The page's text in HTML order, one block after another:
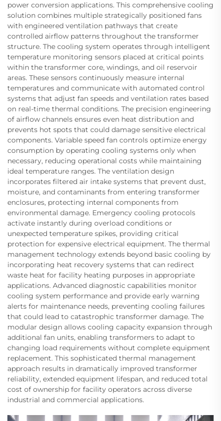
power conversion applications. This comprehensive cooling
solution combines multiple strategically positioned fans
with engineered ventilation pathways that create
controlled airflow patterns throughout the transformer
structure. The cooling system operates through intelligent
temperature monitoring sensors placed at critical points
within the transformer core, windings, and oil reservoir
areas. These sensors continuously measure internal
temperatures and communicate with automated control
systems that adjust fan speeds and ventilation rates based
on real-time thermal conditions. The precision engineering
of airflow channels ensures even heat distribution and
prevents hot spots that could damage sensitive electrical
components. Variable speed fan controls optimize energy
consumption by operating cooling systems only when
necessary, reducing operational costs while maintaining
ideal temperature ranges. The ventilation design
incorporates filtered air intake systems that prevent dust,
moisture, and contaminants from entering transformer
enclosures, protecting internal components from
environmental damage. Emergency cooling protocols
activate instantly during overload conditions or
unexpected temperature spikes, providing critical
protection for expensive electrical equipment. The thermal
management technology extends beyond basic cooling by
incorporating heat recovery systems that can redirect
waste heat for facility heating purposes in appropriate
applications. Advanced diagnostic capabilities monitor
cooling system performance and provide early warning
alerts for maintenance needs, preventing cooling failures
that could lead to catastrophic transformer damage. The
modular design allows cooling capacity expansion through
additional fan units, enabling transformers to adapt to
changing load requirements without complete equipment
replacement. This sophisticated thermal management
approach results in dramatically improved transformer
reliability, extended equipment lifespan, and reduced total
cost of ownership for facility operators across diverse
industrial and commercial applications.